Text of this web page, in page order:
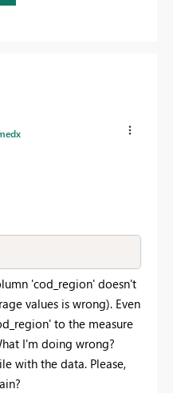
'cod_region' doesn't
values is wrong). Even
to the measure
I'm doing wrong?
with the data. Please,